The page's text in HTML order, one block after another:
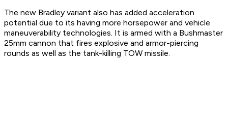
The new Bradley variant also has added acceleration
potential due to its having more horsepower and vehicle
maneuverability technologies. It is armed with a Bushmaster
25mm cannon that fires explosive and armor-piercing
rounds as well as the tank-killing TOW missile.